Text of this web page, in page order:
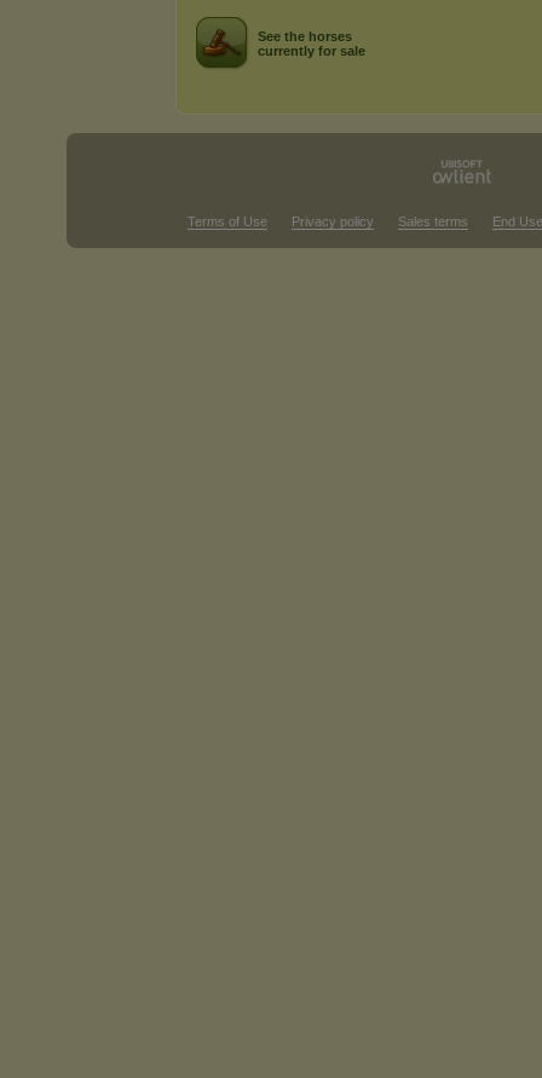
See the horses
currently for sale
Terms of Use Privacy policy Sales terms End